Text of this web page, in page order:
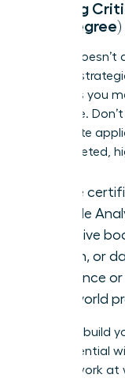
Bridging
New Degree)
A pivot doesn’t
Instead,
hard skills you
irresistible.
immediate
with targeted,
Online
Google
Intensive
design, or
Freelance
real-world
Ready to build
your potential
and network at